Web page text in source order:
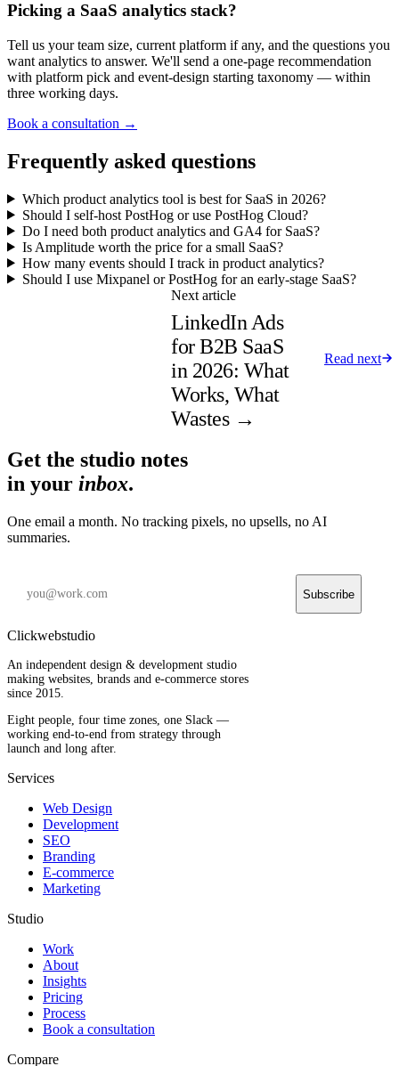
Picking a SaaS analytics stack?
Tell us your team size, current platform if any, and the questions you
want analytics to answer. We'll send a one-page recommendation
with platform pick and event-design starting taxonomy — within
three working days.
Book a consultation →
Frequently asked questions
Which product analytics tool is best for SaaS in 2026?
Should I self-host PostHog or use PostHog Cloud?
Do I need both product analytics and GA4 for SaaS?
Is Amplitude worth the price for a small SaaS?
How many events should I track in product analytics?
Should I use Mixpanel or PostHog for an early-stage SaaS?
Next article
LinkedIn Ads
for B2B SaaS
in 2026: What
Works, What
Wastes→
Read next
Get the studio notes
in your inbox.
One email a month. No tracking pixels, no upsells, no AI
summaries.
Subscribe
Clickwebstudio
An independent design & development studio
making websites, brands and e-commerce stores
since 2015.
Eight people, four time zones, one Slack —
working end-to-end from strategy through
launch and long after.
Services
Web Design
Development
SEO
Branding
E-commerce
Marketing
Studio
Work
About
Insights
Pricing
Process
Book a consultation
Compare